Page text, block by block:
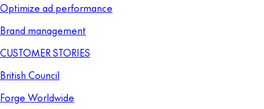
Optimize ad performance
Brand management
CUSTOMER STORIES
British Council
Forge Worldwide